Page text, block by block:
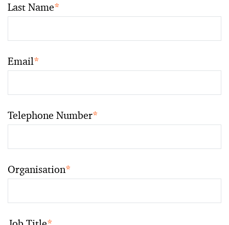
Last Name*
Email*
Telephone Number*
Organisation*